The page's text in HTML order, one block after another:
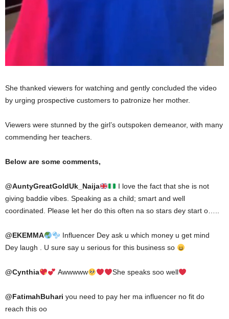
She thanked viewers for watching and gently concluded the video
by urging prospective customers to patronize her mother.
Viewers were stunned by the girl’s outspoken demeanor, with many
commending her teachers.
Below are some comments,
@AuntyGreatGoldUk_Naija
I love the fact that she is not
giving baddie vibes. Speaking as a child; smart and well
coordinated. Please let her do this often na so stars dey start o…..
@EKEMMA
Influencer Dey ask u which money u get mind
Dey laugh . U sure say u serious for this business so
@Cynthia Awwwww She speaks soo well
@FatimahBuhari you need to pay her ma influencer no fit do
reach this oo